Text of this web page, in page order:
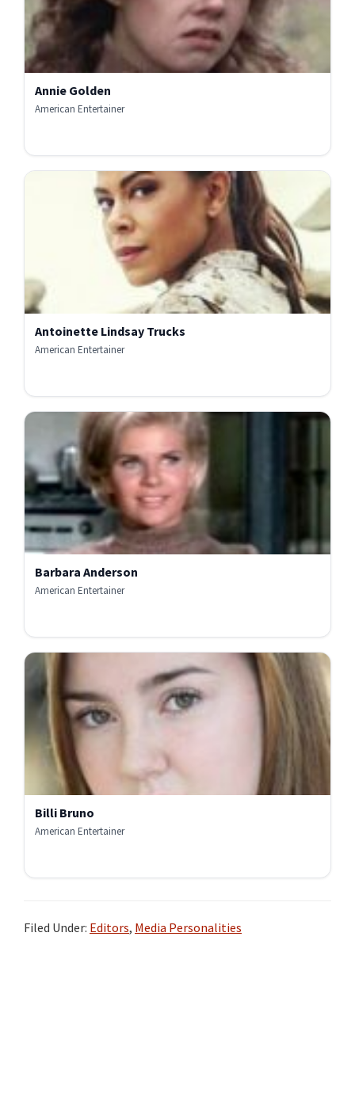
Annie Golden
American Entertainer
Antoinette Lindsay Trucks
American Entertainer
Barbara Anderson
American Entertainer
Billi Bruno
American Entertainer
Filed Under: Editors, Media Personalities